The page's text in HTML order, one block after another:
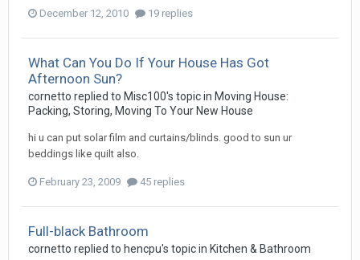
December 12, 2010 19 replies
What Can You Do If Your House Has Got
Afternoon Sun?
cornetto replied to Misc100's topic in Moving House:
Packing, Storing, Moving To Your New House
hi u can put solar film and curtains/blinds. good to sun ur
beddings like quilt also.
February 23, 2009 45 replies
Full-black Bathroom
cornetto replied to hencpu's topic in Kitchen & Bathroom